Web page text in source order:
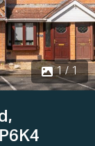
1 / 1